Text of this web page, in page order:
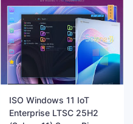
ISO Windows 11 IoT
Enterprise LTSC 25H2